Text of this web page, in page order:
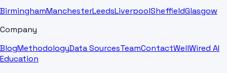
BirminghamManchesterLeedsLiverpoolSheffieldGlasgow
Company
BlogMethodologyData SourcesTeamContactWellWired AI
Education